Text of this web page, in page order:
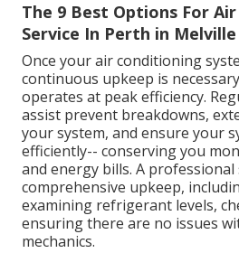
The 9 Best Options For
Service In Perth in Melville
Once your air conditioning
continuous upkeep is
operates at peak efficiency.
assist prevent breakdowns,
your system, and ensure your
efficiently-- conserving you
and energy bills. A professional
comprehensive upkeep,
examining refrigerant levels,
ensuring there are no issues
mechanics.